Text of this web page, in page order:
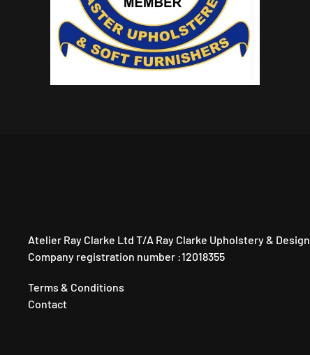
Atelier Ray Clarke Ltd T/A Ray Clarke Upholstery & Design
Company registration number :12018355
Terms & Conditions
Contact